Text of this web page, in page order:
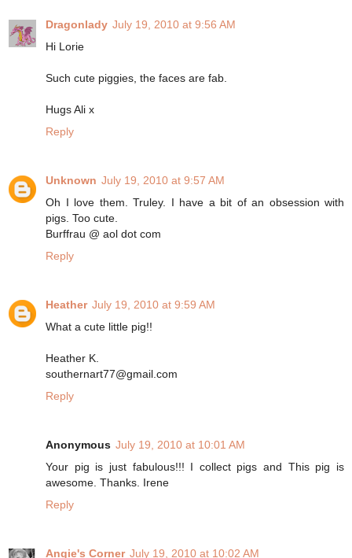
Dragonlady July 19, 2010 at 9:56 AM
Hi Lorie
Such cute piggies, the faces are fab.
Hugs Ali x
Reply
Unknown July 19, 2010 at 9:57 AM
Oh I love them. Truley. I have a bit of an obsession with
pigs. Too cute.
Burffrau @ aol dot com
Reply
Heather July 19, 2010 at 9:59 AM
What a cute little pig!!
Heather K.
southernart77@gmail.com
Reply
Anonymous July 19, 2010 at 10:01 AM
Your pig is just fabulous!!! I collect pigs and This pig is
awesome. Thanks. Irene
Reply
Angie's Corner July 19, 2010 at 10:02 AM